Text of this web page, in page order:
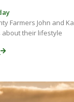
Farmers John and
about their lifestyle